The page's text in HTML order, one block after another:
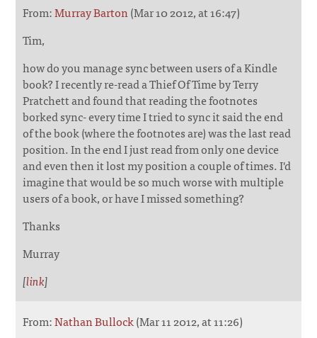
From:Murray Barton(Mar 10 2012, at 16:47)
Tim,
how do you manage sync between users of a Kindle
book? I recently re-read a Thief Of Time by Terry
Pratchett and found that reading the footnotes
borked sync- every time I tried to sync it said the end
of the book (where the footnotes are) was the last read
position. In the end I just read from only one device
and even then it lost my position a couple of times. I'd
imagine that would be so much worse with multiple
users of a book, or have I missed something?
Thanks
Murray
[link]
From:Nathan Bullock(Mar 11 2012, at 11:26)